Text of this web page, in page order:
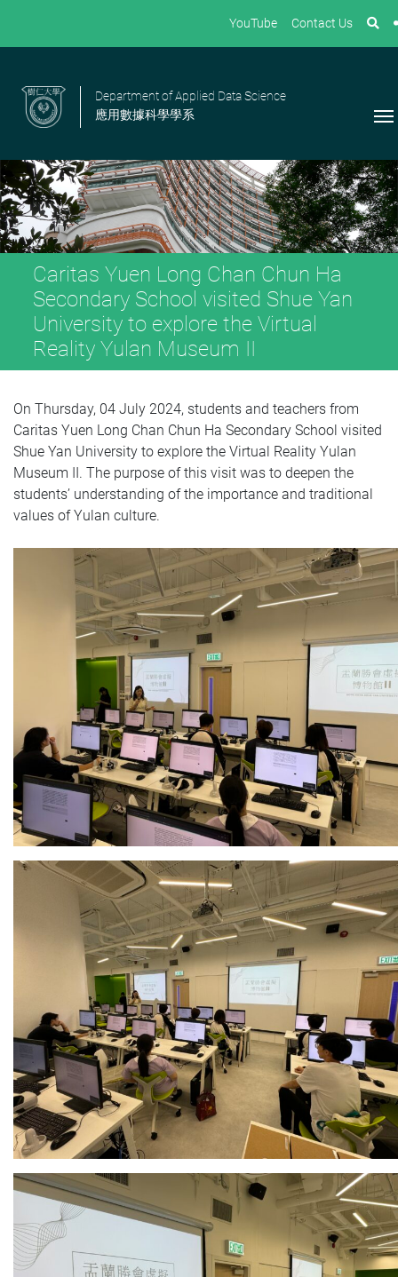
YouTube Contact Us
Department of Applied Data Science
應用數據科學學系
Caritas Yuen Long Chan Chun Ha
Secondary School visited Shue Yan
University to explore the Virtual
Reality Yulan Museum II
On Thursday, 04 July 2024, students and teachers from
Caritas Yuen Long Chan Chun Ha Secondary School visited
Shue Yan University to explore the Virtual Reality Yulan
Museum II. The purpose of this visit was to deepen the
students’ understanding of the importance and traditional
values of Yulan culture.